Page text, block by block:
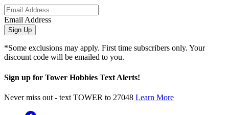
Email Address
Sign Up
*Some exclusions may apply. First time subscribers only. Your
discount code will be emailed to you.
Sign up for Tower Hobbies Text Alerts!
Never miss out - text TOWER to 27048 Learn More